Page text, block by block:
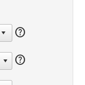
help
help